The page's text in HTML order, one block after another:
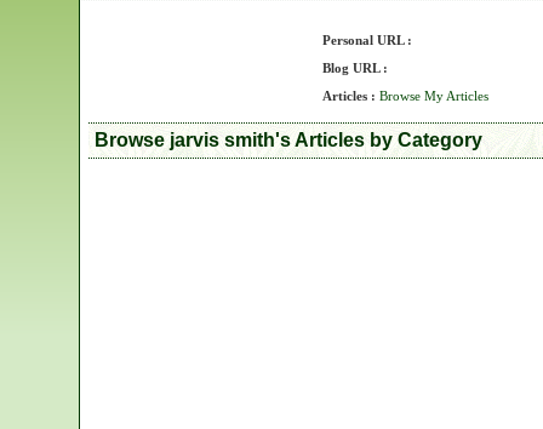
Personal URL :
Blog URL :
Articles : Browse My Articles
Browse jarvis smith's Articles by Category